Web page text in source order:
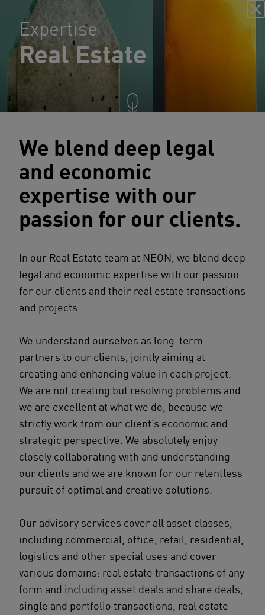
Expertise
Real Estate
We blend deep legal
and economic
expertise with our
passion for our clients.
In our Real Estate team at NEON, we blend deep
legal and economic expertise with our passion
for our clients and their real estate transactions
and projects.
We understand ourselves as long-term
partners to our clients, jointly aiming at
creating and enhancing value in each project.
We are not creating but resolving problems and
we are excellent at what we do, because we
strictly work from our client’s economic and
strategic perspective. We absolutely enjoy
closely collaborating with and understanding
our clients and we are known for our relentless
pursuit of optimal and creative solutions.
Our advisory services cover all asset classes,
including commercial, office, retail, residential,
logistics and other special uses and cover
various domains: real estate transactions of any
form and including asset deals and share deals,
single and portfolio transactions, real estate